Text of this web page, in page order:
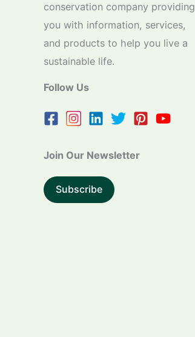
conservation company providing
you with information, services,
and products to help you live a
sustainable life.
Follow Us
Join Our Newsletter
Subscribe